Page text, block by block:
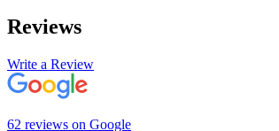
Reviews
Write a Review
62 reviews on Google